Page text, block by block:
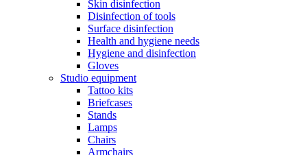
Skin disinfection
Disinfection of tools
Surface disinfection
Health and hygiene needs
Hygiene and disinfection
Gloves
Studio equipment
Tattoo kits
Briefcases
Stands
Lamps
Chairs
Armchairs